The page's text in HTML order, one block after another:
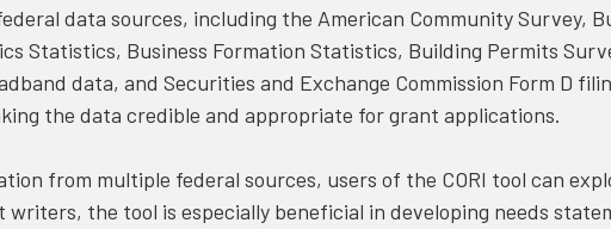
data sources, including the American Community Survey,
Statistics, Business Formation Statistics, Building Permits
data, and Securities and Exchange Commission Form D
the data credible and appropriate for grant applications.
from multiple federal sources, users of the CORI tool can
writers, the tool is especially beneficial in developing needs